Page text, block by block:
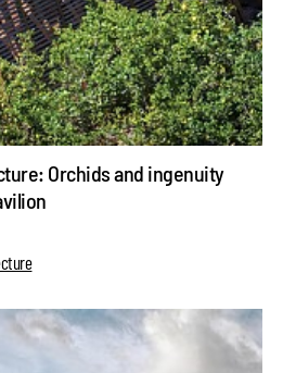
Orchids and ingenuity